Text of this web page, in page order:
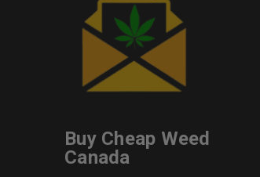
Buy Cheap Weed
Canada